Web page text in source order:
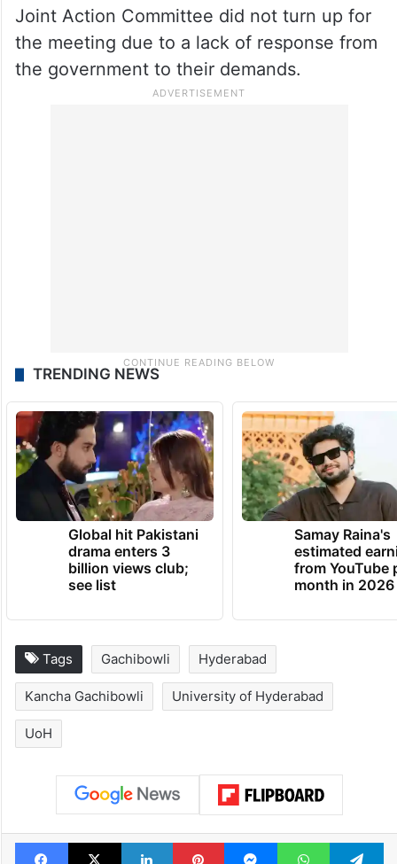
Joint Action Committee did not turn up for
the meeting due to a lack of response from
the government to their demands.
TRENDING NEWS
Global hit Pakistani
drama enters 3
billion views club;
see list
Samay Raina's
estimated
from YouTube
month in 2026
Tags Gachibowli Hyderabad
Kancha Gachibowli University of Hyderabad
UoH
Facebook
X LinkedInPinterestMessengerWhatsApp